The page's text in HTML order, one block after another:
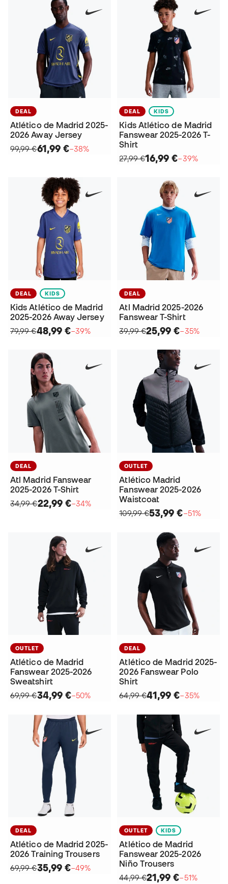
DEAL
Atlético de Madrid 2025-
2026 Away Jersey
99,99 €61,99 €−38%
DEAL KIDS
Kids Atlético de Madrid
Fanswear 2025-2026 T-
Shirt
27,99 €16,99 €−39%
DEAL KIDS
Kids Atlético de Madrid
2025-2026 Away Jersey
79,99 €48,99 €−39%
DEAL
Atl Madrid 2025-2026
Fanswear T-Shirt
39,99 €25,99 €−35%
DEAL
Atl Madrid Fanswear
2025-2026 T-Shirt
34,99 €22,99 €−34%
OUTLET
Atlético Madrid
Fanswear 2025-2026
Waistcoat
109,99 €53,99 €−51%
OUTLET
Atlético de Madrid
Fanswear 2025-2026
Sweatshirt
69,99 €34,99 €−50%
DEAL
Atlético de Madrid 2025-
2026 Fanswear Polo
Shirt
64,99 €41,99 €−35%
DEAL
Atlético de Madrid 2025-
2026 Training Trousers
69,99 €35,99 €−49%
OUTLET KIDS
Atlético de Madrid
Fanswear 2025-2026
Niño Trousers
44,99 €21,99 €−51%